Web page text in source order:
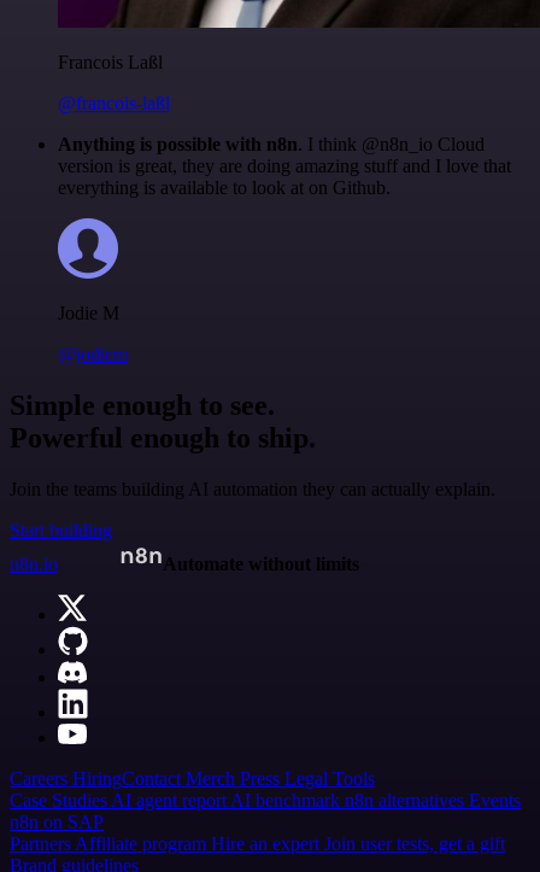
Francois Laßl
@francois-laßl
Anything is possible with n8n. I think @n8n_io Cloud
version is great, they are doing amazing stuff and I love that
everything is available to look at on Github.
Jodie M
@jodiem
Simple enough to see.
Powerful enough to ship.
Join the teams building AI automation they can actually explain.
Start building
n8n.io
Automate without limits
Careers HiringContact Merch Press Legal Tools
Case Studies AI agent report AI benchmark n8n alternatives Events
n8n on SAP
Partners Affiliate program Hire an expert Join user tests, get a gift
Brand guidelines